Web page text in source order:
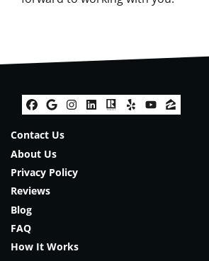
Facebook
Google Business
Instagram
LinkedIn
Realtor
Yelp
Contact Us
About Us
Privacy Policy
Reviews
Blog
FAQ
How It Works